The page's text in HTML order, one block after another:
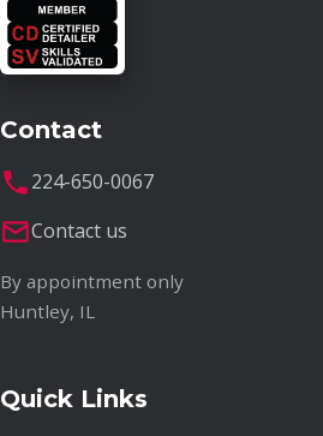
Contact
224-650-0067
Contact us
By appointment only
Huntley, IL
Quick Links